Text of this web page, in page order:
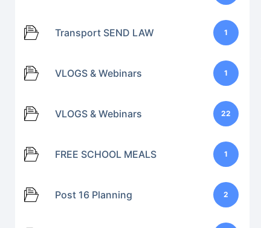
Transport SEND LAW 1
VLOGS & Webinars 1
VLOGS & Webinars 22
FREE SCHOOL MEALS 1
Post 16 Planning 2